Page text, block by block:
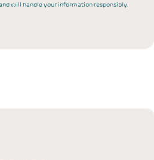
will handle your information responsibly.